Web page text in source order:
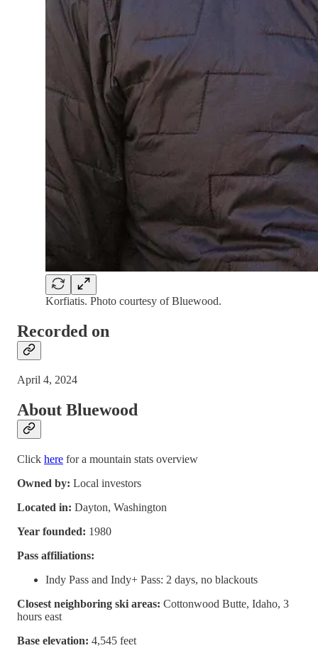
Korfiatis. Photo courtesy of Bluewood.
Recorded on
April 4, 2024
About Bluewood
Click here for a mountain stats overview
Owned by: Local investors
Located in: Dayton, Washington
Year founded: 1980
Pass affiliations:
Indy Pass and Indy+ Pass: 2 days, no blackouts
Closest neighboring ski areas: Cottonwood Butte, Idaho, 3
hours east
Base elevation: 4,545 feet